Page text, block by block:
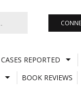
CASES REPORTED
BOOK REVIEWS